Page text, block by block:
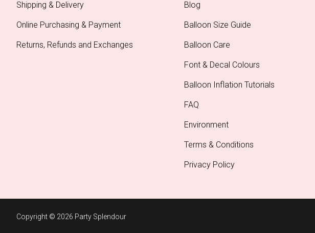
Shipping & Delivery
Online Purchasing & Payment
Returns, Refunds and Exchanges
Blog
Balloon Size Guide
Balloon Care
Font & Decal Colours
Balloon Inflation Tutorials
FAQ
Environment
Terms & Conditions
Privacy Policy
Copyright © 2026 Party Splendour